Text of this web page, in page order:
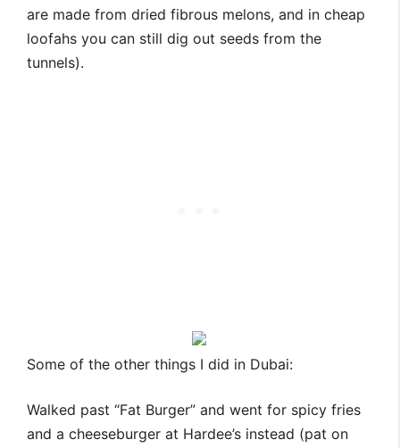
are made from dried fibrous melons, and in cheap
loofahs you can still dig out seeds from the
tunnels).
Some of the other things I did in Dubai:
Walked past “Fat Burger” and went for spicy fries
and a cheeseburger at Hardee’s instead (pat on